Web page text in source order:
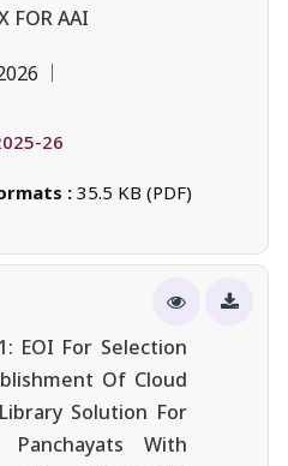
FOR AAI
26
: 35.5 KB (PDF)
EOI For Selection
Of Cloud
Solution For
Panchayats With